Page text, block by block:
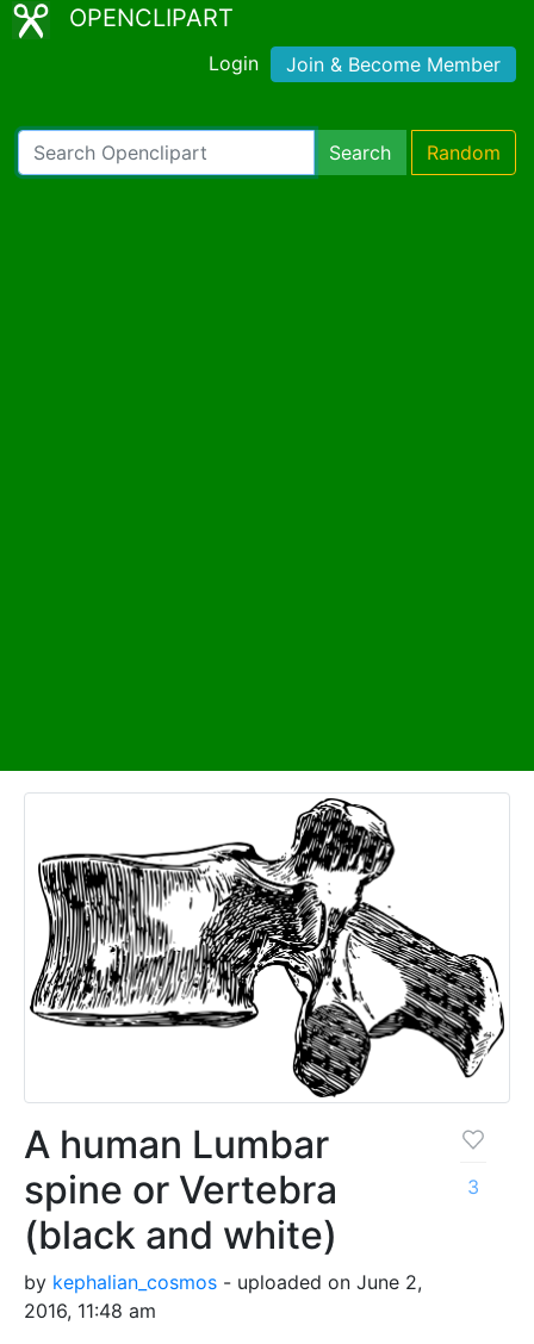
OPENCLIPART
Login Join & Become Member
Search Random
A human Lumbar
spine or Vertebra
(black and white)
by kephalian_cosmos - uploaded on June 2,
2016, 11:48 am
3